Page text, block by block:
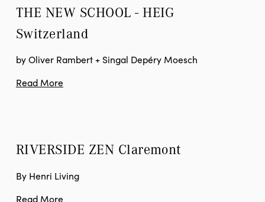
THE NEW SCHOOL - HEIG
Switzerland
by Oliver Rambert + Singal Depéry Moesch
Read More
RIVERSIDE ZEN Claremont
By Henri Living
Read More